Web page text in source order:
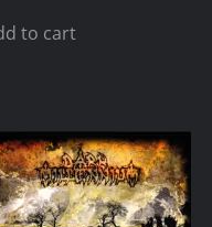
to cart